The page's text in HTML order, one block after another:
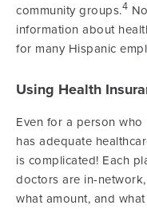
community groups.4
information about
for many Hispanic
Using Health
Even for a person
has adequate
is complicated! Each
doctors are in-
what amount, and